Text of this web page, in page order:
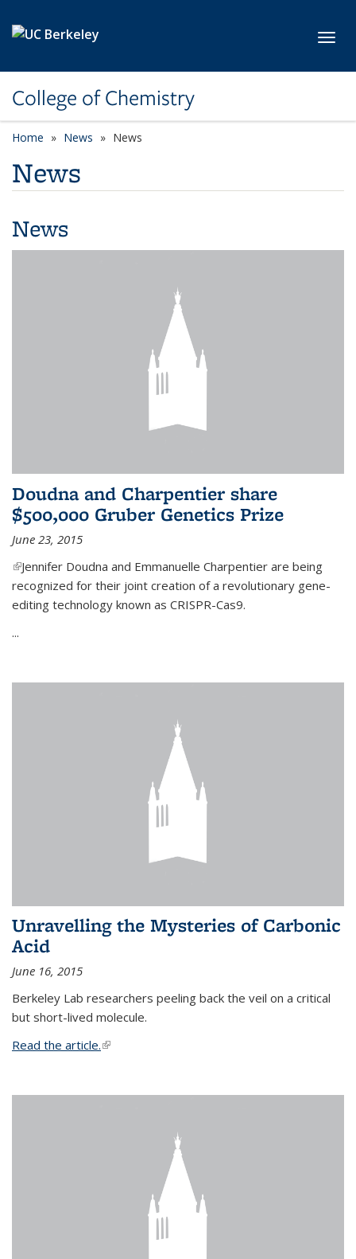
College of Chemistry
Home News News
News
News
Doudna and Charpentier share
$500,000 Gruber Genetics Prize
June 23, 2015
(link is external)
Jennifer Doudna and Emmanuelle Charpentier are being
recognized for their joint creation of a revolutionary gene-
editing technology known as CRISPR-Cas9.
...
Unravelling the Mysteries of Carbonic
Acid
June 16, 2015
Berkeley Lab researchers peeling back the veil on a critical
but short-lived molecule.
Read the article.(link is external)